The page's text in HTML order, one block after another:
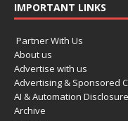
IMPORTANT LINKS
Partner With Us
About us
Advertise with us
Advertising & Sponsored
AI & Automation Disclosure
Archive